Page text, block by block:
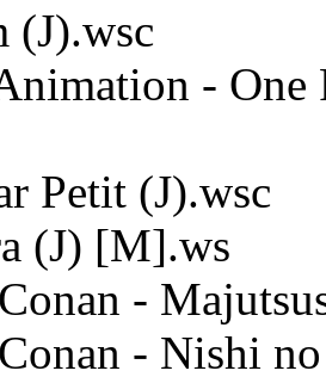
(J).wsc
- One
Petit (J).wsc
(J) [M].ws
-
- Nishi